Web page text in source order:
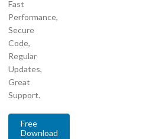
Fast
Performance,
Secure
Code,
Regular
Updates,
Great
Support.
Free
Download